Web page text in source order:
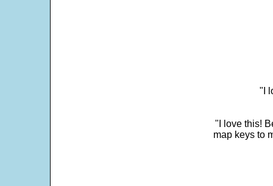
"I
"I love this!
map keys to